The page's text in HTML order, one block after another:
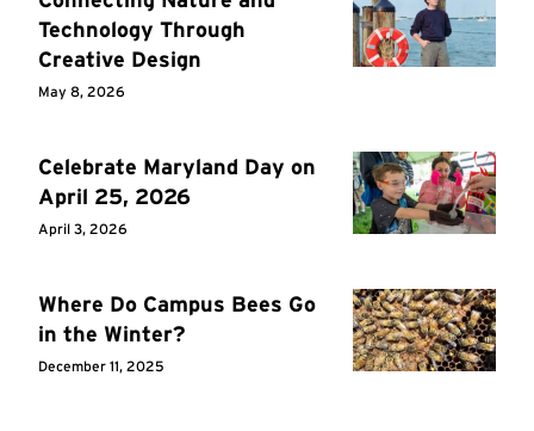
Technology Through
Creative Design
May 8, 2026
Celebrate Maryland Day on
April 25, 2026
April 3, 2026
Where Do Campus Bees Go
in the Winter?
December 11, 2025